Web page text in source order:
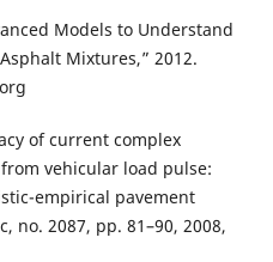
Models to Understand
Mixtures,” 2012.
of current complex
vehicular load pulse:
empirical pavement
no. 2087, pp. 81–90, 2008,